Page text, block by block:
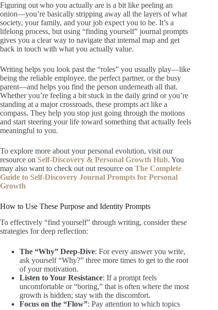
Figuring out who you actually are is a bit like peeling an
onion—you’re basically stripping away all the layers of what
society, your family, and your job expect you to be. It’s a
lifelong process, but using “finding yourself” journal prompts
gives you a clear way to navigate that internal map and get
back in touch with what you actually value.
Writing helps you look past the “roles” you usually play—like
being the reliable employee, the perfect partner, or the busy
parent—and helps you find the person underneath all that.
Whether you’re feeling a bit stuck in the daily grind or you’re
standing at a major crossroads, these prompts act like a
compass. They help you stop just going through the motions
and start steering your life toward something that actually feels
meaningful to you.
To explore more about your personal evolution, visit our
resource on Self-Discovery & Personal Growth Hub. You
may also want to check out out resource on The Complete
Guide to Self-Discovery Journal Prompts for Personal
Growth
How to Use These Purpose and Identity Prompts
To effectively “find yourself” through writing, consider these
strategies for deep reflection:
The “Why” Deep-Dive: For every answer you write,
ask yourself “Why?” three more times to get to the root
of your motivation.
Listen to Your Resistance: If a prompt feels
uncomfortable or “boring,” that is often where the most
growth is hidden; stay with the discomfort.
Focus on the “Flow”: Pay attention to which topics